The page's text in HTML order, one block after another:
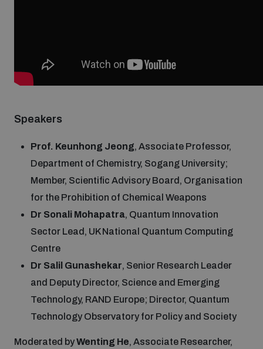
Counter-IED tools
Arms Flows and Early Warning Dashboard
Measuring effects of using explosive weapons in
populated areas
Arms-Related Risk Analysis Tooklit
The Arms Trade Treaty and risks of diversion
Speakers
Prof. Keunhong Jeong, Associate Professor,
Department of Chemistry, Sogang University;
Member, Scientific Advisory Board, Organisation
for the Prohibition of Chemical Weapons
Dr Sonali Mohapatra, Quantum Innovation
Sector Lead, UK National Quantum Computing
Centre
Dr Salil Gunashekar, Senior Research Leader
and Deputy Director, Science and Emerging
Technology, RAND Europe; Director, Quantum
Technology Observatory for Policy and Society
Moderated byWenting He, Associate Researcher,